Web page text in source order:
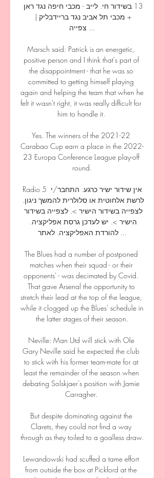
צפייה ...
Marsch said: Patrick is an energetic,
positive person and I think that's part of
the disappointment - that he was so
committed to getting himself playing
again and helping the team that when he
felt it wasn't right, it was really difficult for
him to handle it.
Yes. The winners of the 2021-22
Carabao Cup earn a place in the 2022-
23 Europa Conference League play-off
round.
Radio 5 אין שידור ישיר כרגע. התחבר/י
להורדת האפליקציה. לאתר ...
The Blues had a number of postponed
matches when their squad - or their
opponents' - was decimated by Covid.
That gave Arsenal the opportunity to
stretch their lead at the top of the league,
while it clogged up the Blues' schedule in
the latter stages of their season.
Neville: Man Utd will stick with Ole
Gary Neville said he expected the club
to stick with his former team-mate for at
least the remainder of the season when
debating Solskjaer's position with Jamie
Carragher.
But despite dominating against the
Clarets, they could not find a way
through as they toiled to a goalless draw.
Lewandowski had scuffed a tame effort
from outside the box at Pickford at the